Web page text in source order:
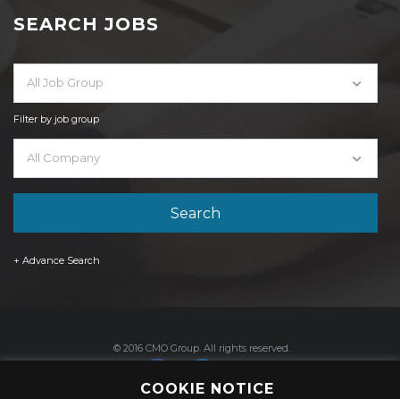
SEARCH JOBS
All Job Group
Filter by job group
All Company
+ Advance Search
© 2016 CMO Group. All rights reserved.
COOKIE NOTICE